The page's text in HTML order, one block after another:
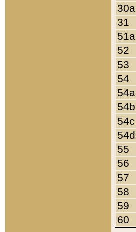
30a
31
51a
52
53
54
54a
54b
54c
54d
55
56
57
58
59
60